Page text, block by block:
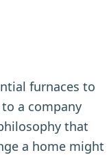
furnaces to
a company
that
a home might